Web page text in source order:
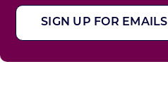
SIGN UP FOR EMAILS